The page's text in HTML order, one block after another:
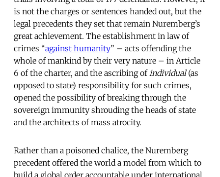
is not the charges or sentences handed out, but the
legal precedents they set that remain Nuremberg’s
great achievement. The establishment in law of
crimes “against humanity” – acts offending the
whole of mankind by their very nature – in Article
6 of the charter, and the ascribing of individual(as
opposed to state) responsibility for such crimes,
opened the possibility of breaking through the
sovereign immunity shrouding the heads of state
and the architects of mass atrocity.
Rather than a poisoned chalice, the Nuremberg
precedent offered the world a model from which to
build a global order accountable under international